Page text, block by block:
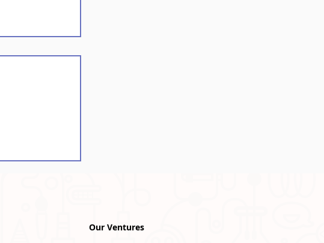
Our Ventures